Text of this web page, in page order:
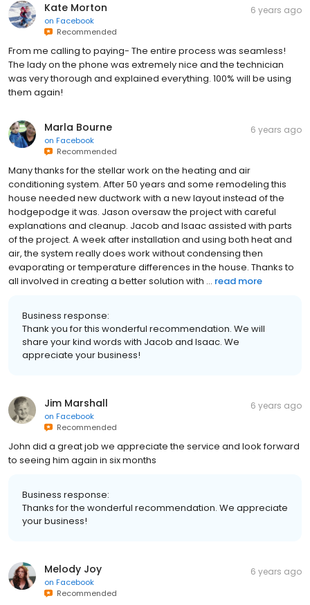
Kate Morton
on Facebook
Recommended
6 years ago
From me calling to paying- The entire process was seamless!
The lady on the phone was extremely nice and the technician
was very thorough and explained everything. 100% will be using
them again!
Marla Bourne
on Facebook
Recommended
6 years ago
Many thanks for the stellar work on the heating and air
conditioning system. After 50 years and some remodeling this
house needed new ductwork with a new layout instead of the
hodgepodge it was. Jason oversaw the project with careful
explanations and cleanup. Jacob and Isaac assisted with parts
of the project. A week after installation and using both heat and
air, the system really does work without condensing then
evaporating or temperature differences in the house. Thanks to
all involved in creating a better solution with ... read more
Business response:
Thank you for this wonderful recommendation. We will
share your kind words with Jacob and Isaac. We
appreciate your business!
Jim Marshall
on Facebook
Recommended
6 years ago
John did a great job we appreciate the service and look forward
to seeing him again in six months
Business response:
Thanks for the wonderful recommendation. We appreciate
your business!
Melody Joy
on Facebook
Recommended
6 years ago